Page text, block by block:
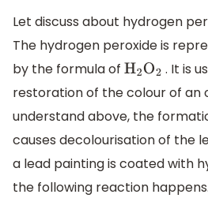
Let discuss about hydrogen
The hydrogen peroxide is
by the formula of H2O2 . It is
restoration of the colour of an
understand above, the
causes decolourisation of the
a lead painting is coated with
the following reaction happens.